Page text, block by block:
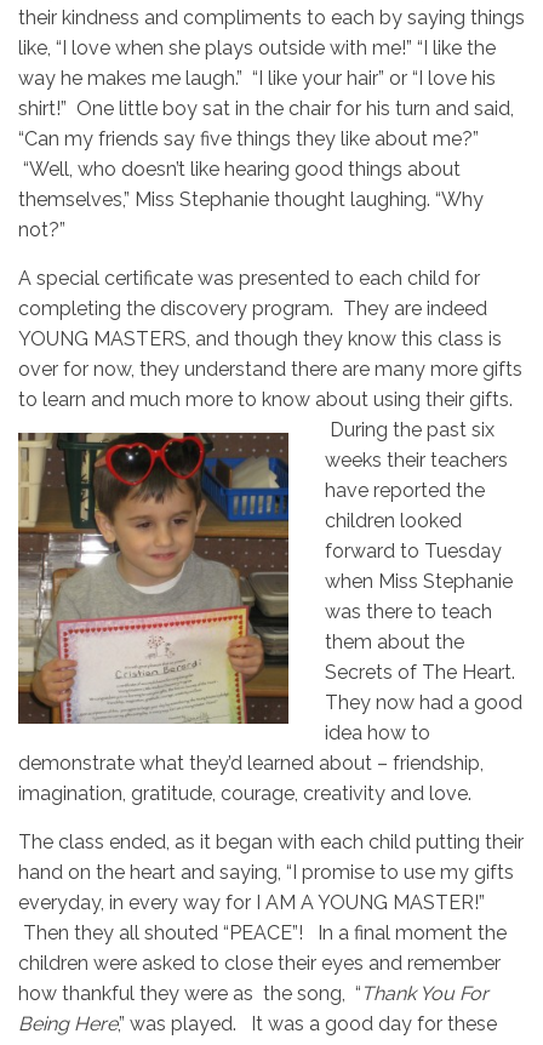
their kindness and compliments to each by saying things
like, “I love when she plays outside with me!” “I like the
way he makes me laugh.” “I like your hair” or “I love his
shirt!” One little boy sat in the chair for his turn and said,
“Can my friends say five things they like about me?”
“Well, who doesn’t like hearing good things about
themselves,” Miss Stephanie thought laughing. “Why
not?”
A special certificate was presented to each child for
completing the discovery program. They are indeed
YOUNG MASTERS, and though they know this class is
over for now, they understand there are many more gifts
to learn and much more to know about using their gifts.
During the past six
weeks their teachers
have reported the
children looked
forward to Tuesday
when Miss Stephanie
was there to teach
them about the
Secrets of The Heart.
They now had a good
idea how to
demonstrate what they’d learned about – friendship,
imagination, gratitude, courage, creativity and love.
The class ended, as it began with each child putting their
hand on the heart and saying, “I promise to use my gifts
everyday, in every way for I AM A YOUNG MASTER!”
Then they all shouted “PEACE”! In a final moment the
children were asked to close their eyes and remember
how thankful they were as the song, “ Thank You For
Being Here,” was played. It was a good day for these